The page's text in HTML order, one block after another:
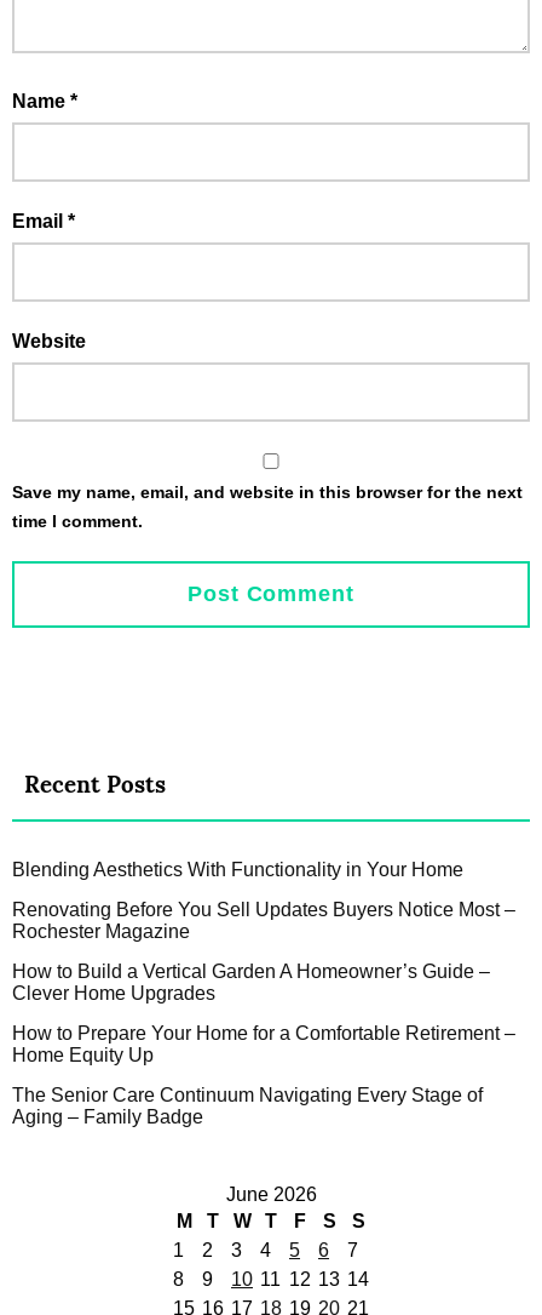
Name *
Email *
Website
Save my name, email, and website in this browser for the next
time I comment.
Recent Posts
Blending Aesthetics With Functionality in Your Home
Renovating Before You Sell Updates Buyers Notice Most –
Rochester Magazine
How to Build a Vertical Garden A Homeowner’s Guide –
Clever Home Upgrades
How to Prepare Your Home for a Comfortable Retirement –
Home Equity Up
The Senior Care Continuum Navigating Every Stage of
Aging – Family Badge
June 2026
M
T W T F S
S
1
2 3 4 5 6
7
8
9 10 11 12 13 14
15 16 17 18 19 20 21